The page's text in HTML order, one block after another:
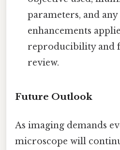
parameters, and
enhancements
reproducibility and
review.
Future Outlook
As imaging demands
microscope will